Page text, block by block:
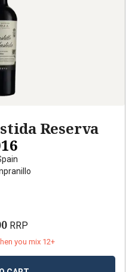
Reserva
RRP
you mix 12+